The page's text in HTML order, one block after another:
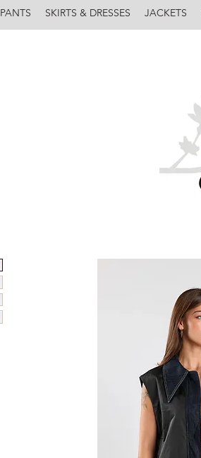
PANTS SKIRTS & DRESSES JACKETS